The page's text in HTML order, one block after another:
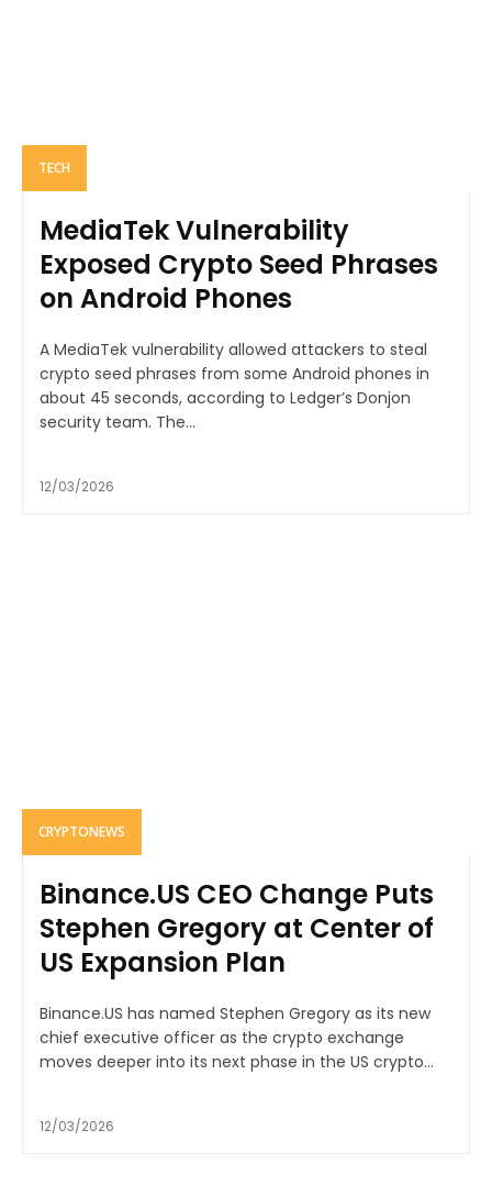
TECH
MediaTek Vulnerability
Exposed Crypto Seed Phrases
on Android Phones
A MediaTek vulnerability allowed attackers to steal
crypto seed phrases from some Android phones in
about 45 seconds, according to Ledger’s Donjon
security team. The...
12/03/2026
CRYPTONEWS
Binance.US CEO Change Puts
Stephen Gregory at Center of
US Expansion Plan
Binance.US has named Stephen Gregory as its new
chief executive officer as the crypto exchange
moves deeper into its next phase in the US crypto...
12/03/2026